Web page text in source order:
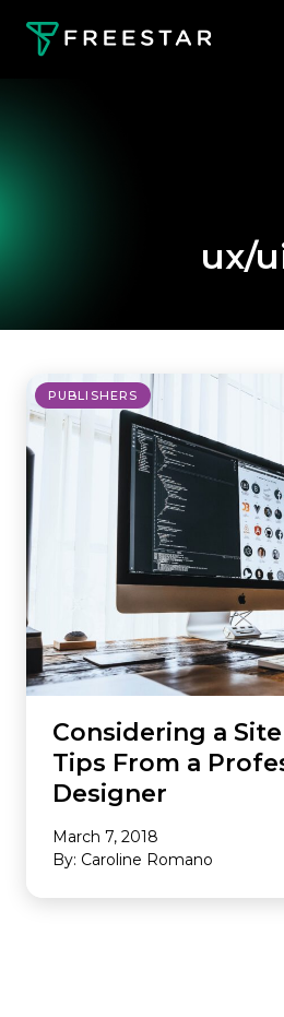
ux/
PUBLISHERS
Considering a
Tips From a
Designer
March 7, 2018
By: Caroline Romano